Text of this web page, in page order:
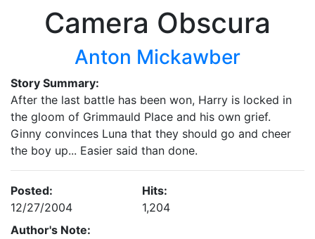
Camera Obscura
Anton Mickawber
Story Summary:
After the last battle has been won, Harry is locked in
the gloom of Grimmauld Place and his own grief.
Ginny convinces Luna that they should go and cheer
the boy up... Easier said than done.
Posted:
12/27/2004
Hits:
1,204
Author's Note: